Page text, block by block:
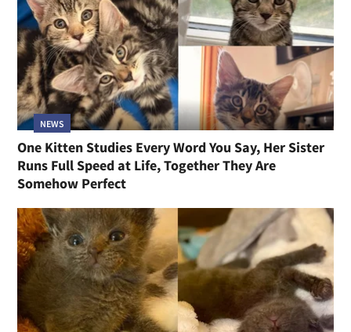
NEWS
One Kitten Studies Every Word You Say, Her Sister
Runs Full Speed at Life, Together They Are
Somehow Perfect